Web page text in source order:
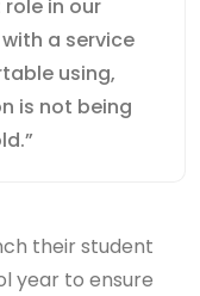
in our
a service
using,
is not being
their student
year to ensure